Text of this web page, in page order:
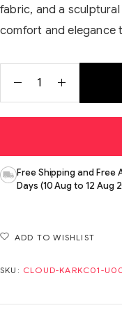
fabric, and a
comfort and elegance
Free Shipping and Free
Days (10 Aug to 12 Aug
ADD TO WISHLIST
SKU: CLOUD-KARKC01-